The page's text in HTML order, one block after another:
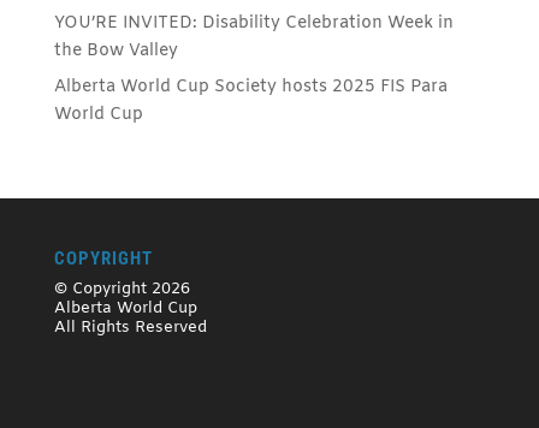
YOU’RE INVITED: Disability Celebration Week in
the Bow Valley
Alberta World Cup Society hosts 2025 FIS Para
World Cup
COPYRIGHT
© Copyright 2026
Alberta World Cup
All Rights Reserved